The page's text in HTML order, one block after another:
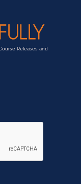
Releases and